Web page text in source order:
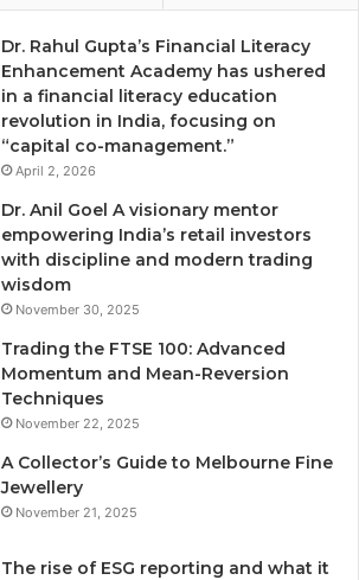
Dr. Rahul Gupta’s Financial Literacy
Enhancement Academy has ushered
in a financial literacy education
revolution in India, focusing on
“capital co-management.”
April 2, 2026
Dr. Anil Goel A visionary mentor
empowering India’s retail investors
with discipline and modern trading
wisdom
November 30, 2025
Trading the FTSE 100: Advanced
Momentum and Mean-Reversion
Techniques
November 22, 2025
A Collector’s Guide to Melbourne Fine
Jewellery
November 21, 2025
The rise of ESG reporting and what it